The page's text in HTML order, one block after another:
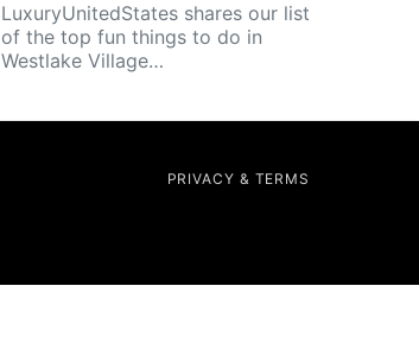
LuxuryUnitedStates shares our list
of the top fun things to do in
Westlake Village…
PRIVACY & TERMS